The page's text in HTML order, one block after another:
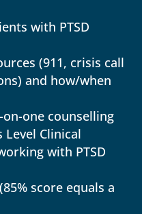
with PTSD
(911, crisis call
and how/when
one counselling
Clinical
with PTSD
score equals a